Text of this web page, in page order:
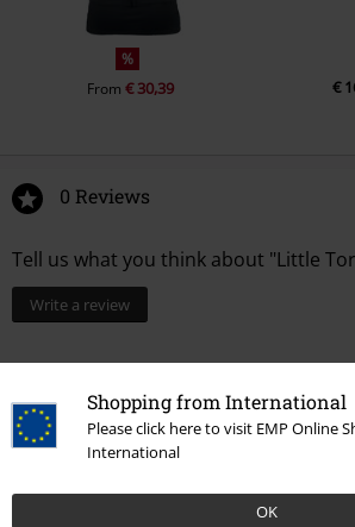
Shopping from International
Please click here to visit EMP Online
International
OK
%
From€ 30,39 €
0 Reviews
Tell us what you think about "Little
Write a review